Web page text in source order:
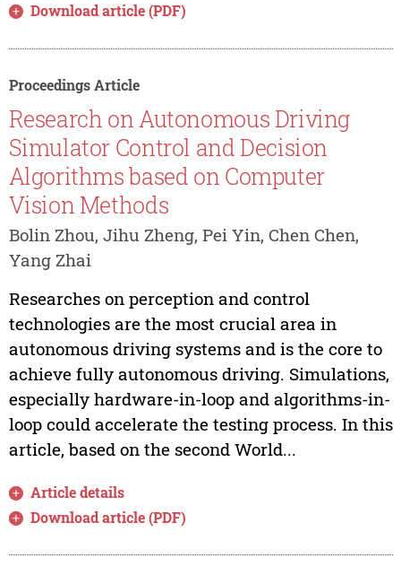
Download article (PDF)
Proceedings Article
Research on Autonomous Driving
Simulator Control and Decision
Algorithms based on Computer
Vision Methods
Bolin Zhou, Jihu Zheng, Pei Yin, Chen Chen,
Yang Zhai
Researches on perception and control
technologies are the most crucial area in
autonomous driving systems and is the core to
achieve fully autonomous driving. Simulations,
especially hardware-in-loop and algorithms-in-
loop could accelerate the testing process. In this
article, based on the second World...
Article details
Download article (PDF)